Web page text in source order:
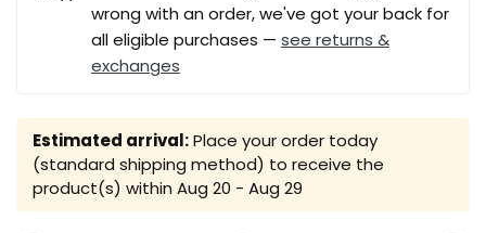
wrong with an order, we've got your back for
all eligible purchases — see returns &
exchanges
Estimated arrival:Place your order today
(standard shipping method) to receive the
product(s) within Aug 20 - Aug 29